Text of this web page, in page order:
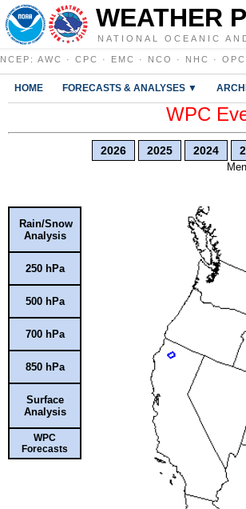
WEATHER
NATIONAL OCEANIC
NCEP : AWC · CPC · EMC · NCO · NHC · OPC
HOME FORECASTS & ANALYSES ▼
WPC
2026 2025 2024
Rain/Snow
Analysis
250 hPa
500 hPa
700 hPa
850 hPa
Surface
Analysis
WPC
Forecasts